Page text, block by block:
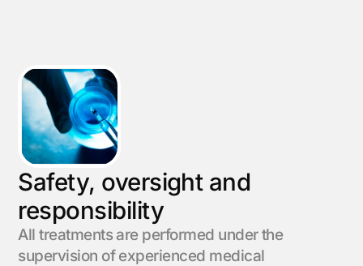
Safety, oversight and
responsibility
All treatments are performed under the
supervision of experienced medical